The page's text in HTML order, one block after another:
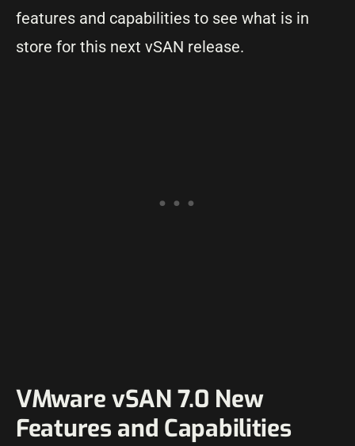
features and capabilities to see what is in
store for this next vSAN release.
VMware vSAN 7.0 New
Features and Capabilities